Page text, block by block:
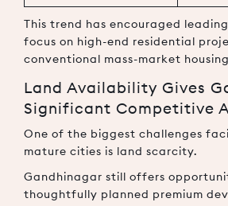
This trend has encouraged
focus on high-end residential
conventional mass-market
Land Availability Gives
Significant Competitive
One of the biggest challenges
mature cities is land scarcity.
Gandhinagar still offers
thoughtfully planned premium